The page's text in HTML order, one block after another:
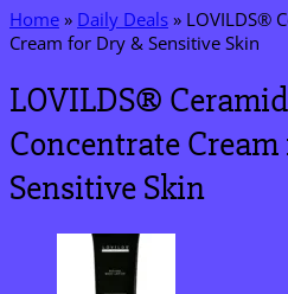
Home » Daily Deals » LOVILDS®
Cream for Dry & Sensitive Skin
LOVILDS®
Concentrate
Sensitive Skin